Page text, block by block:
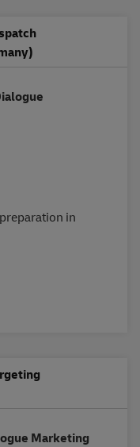
in
Marketing